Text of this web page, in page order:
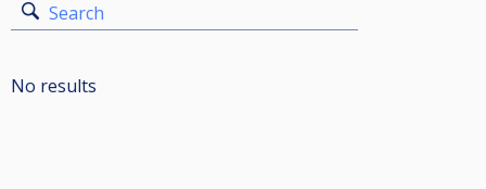
Search
No results